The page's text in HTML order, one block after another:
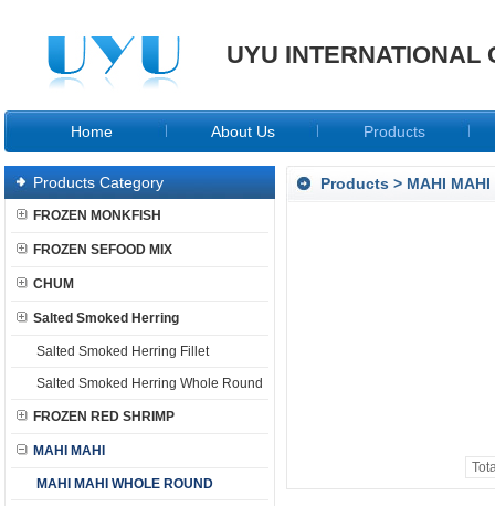
UYU INTERNATIONAL
Home About Us Products
Products Category
FROZEN MONKFISH
FROZEN SEFOOD MIX
CHUM
Salted Smoked Herring
Salted Smoked Herring Fillet
Salted Smoked Herring Whole Round
FROZEN RED SHRIMP
MAHI MAHI
MAHI MAHI WHOLE ROUND
Products > MAHI MAHI